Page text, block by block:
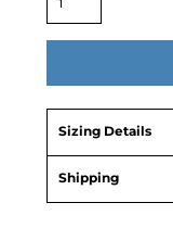
Sizing Details
Shipping